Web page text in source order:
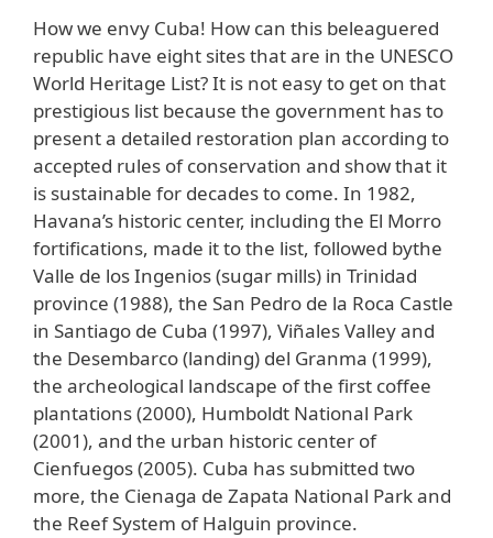
How we envy Cuba! How can this beleaguered
republic have eight sites that are in the UNESCO
World Heritage List? It is not easy to get on that
prestigious list because the government has to
present a detailed restoration plan according to
accepted rules of conservation and show that it
is sustainable for decades to come. In 1982,
Havana’s historic center, including the El Morro
fortifications, made it to the list, followed bythe
Valle de los Ingenios (sugar mills) in Trinidad
province (1988), the San Pedro de la Roca Castle
in Santiago de Cuba (1997), Viñales Valley and
the Desembarco (landing) del Granma (1999),
the archeological landscape of the first coffee
plantations (2000), Humboldt National Park
(2001), and the urban historic center of
Cienfuegos (2005). Cuba has submitted two
more, the Cienaga de Zapata National Park and
the Reef System of Halguin province.